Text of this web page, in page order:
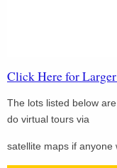
Click Here for
The lots listed below
do virtual tours via
satellite maps if anyone